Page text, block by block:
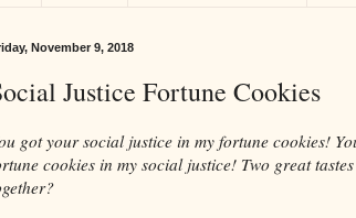
November 9, 2018
Justice Fortune Cookies
got your social justice in my fortune cookies!
cookies in my social justice! Two great